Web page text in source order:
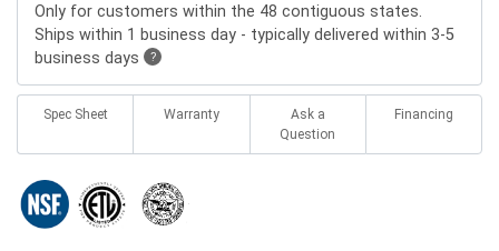
Only for customers within the 48 contiguous states.
Ships within 1 business day - typically delivered within 3-5
business days
?
Spec Sheet Warranty
Ask a
Question
Financing